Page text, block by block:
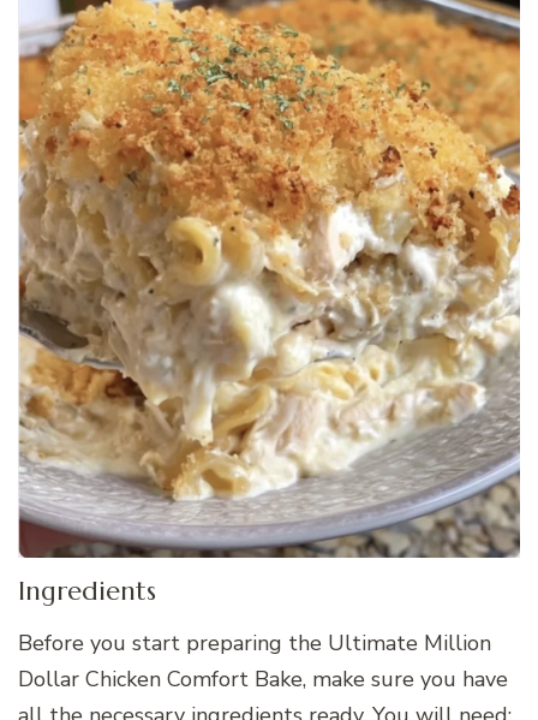
Ingredients
Before you start preparing the Ultimate Million
Dollar Chicken Comfort Bake, make sure you have